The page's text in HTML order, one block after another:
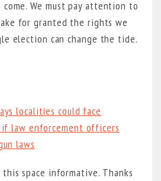
We must pay attention to
for granted the rights we
election can change the tide.
localities could face
if law enforcement officers
laws
space informative. Thanks